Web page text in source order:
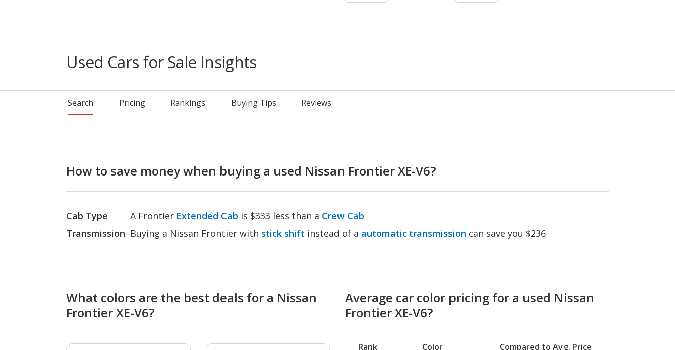
Used Cars for Sale Insights
Search Pricing Rankings Buying Tips Reviews
How to save money when buying a used Nissan Frontier XE-V6?
Cab Type A Frontier Extended Cab is $333 less than a Crew Cab
Transmission Buying a Nissan Frontier with stick shift instead of a automatic transmission can save you $236
What colors are the best deals for a Nissan
Frontier XE-V6?
Average car color pricing for a used Nissan
Frontier XE-V6?
Rank Color Compared to Avg. Price